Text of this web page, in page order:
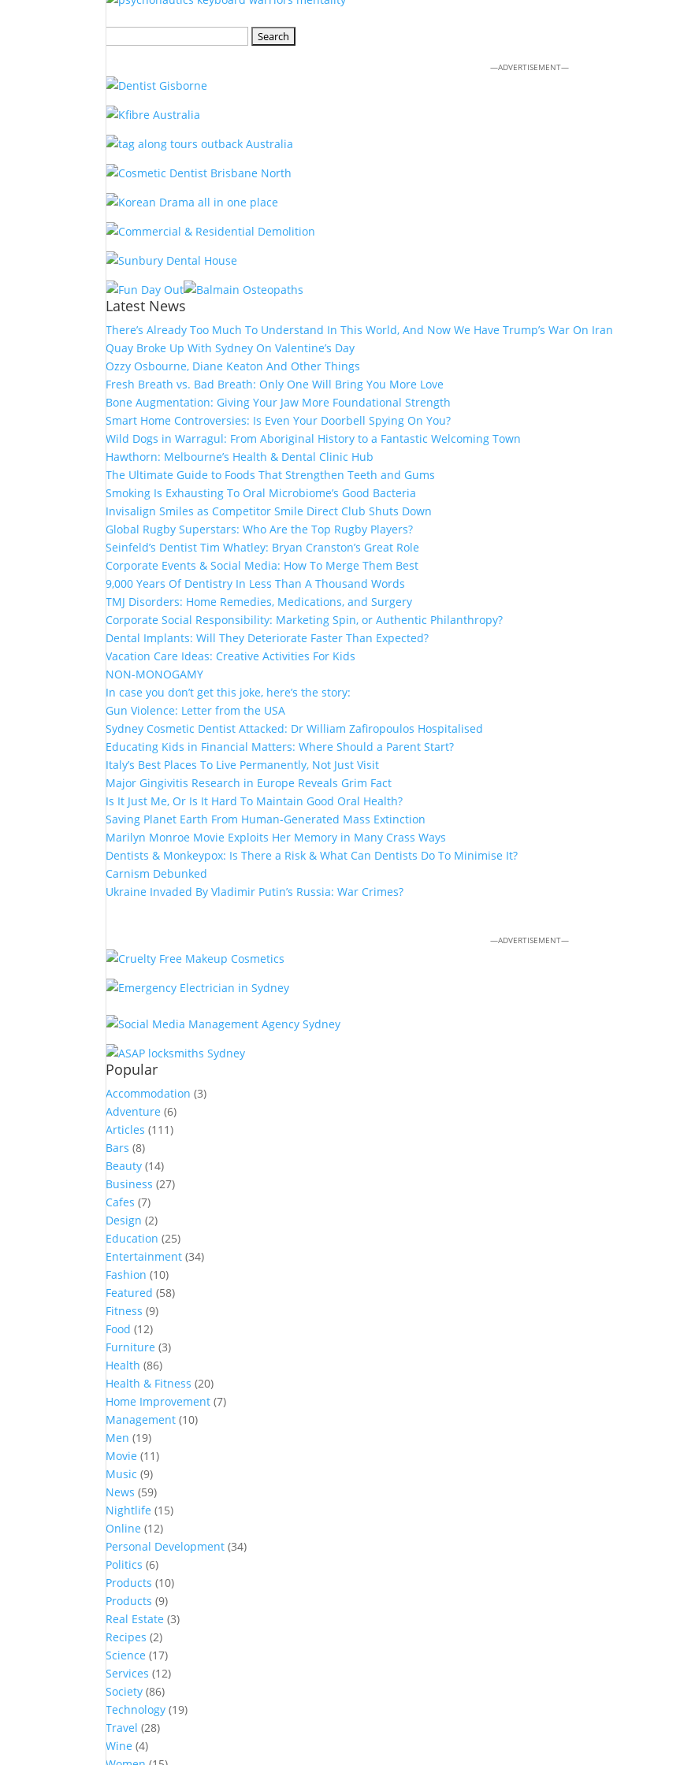
—ADVERTISEMENT—
Latest News
There’s Already Too Much To Understand In This World, And Now We Have Trump’s War On Iran
Quay Broke Up With Sydney On Valentine’s Day
Ozzy Osbourne, Diane Keaton And Other Things
Fresh Breath vs. Bad Breath: Only One Will Bring You More Love
Bone Augmentation: Giving Your Jaw More Foundational Strength
Smart Home Controversies: Is Even Your Doorbell Spying On You?
Wild Dogs in Warragul: From Aboriginal History to a Fantastic Welcoming Town
Hawthorn: Melbourne’s Health & Dental Clinic Hub
The Ultimate Guide to Foods That Strengthen Teeth and Gums
Smoking Is Exhausting To Oral Microbiome’s Good Bacteria
Invisalign Smiles as Competitor Smile Direct Club Shuts Down
Global Rugby Superstars: Who Are the Top Rugby Players?
Seinfeld’s Dentist Tim Whatley: Bryan Cranston’s Great Role
Corporate Events & Social Media: How To Merge Them Best
9,000 Years Of Dentistry In Less Than A Thousand Words
TMJ Disorders: Home Remedies, Medications, and Surgery
Corporate Social Responsibility: Marketing Spin, or Authentic Philanthropy?
Dental Implants: Will They Deteriorate Faster Than Expected?
Vacation Care Ideas: Creative Activities For Kids
NON-MONOGAMY
In case you don’t get this joke, here’s the story:
Gun Violence: Letter from the USA
Sydney Cosmetic Dentist Attacked: Dr William Zafiropoulos Hospitalised
Educating Kids in Financial Matters: Where Should a Parent Start?
Italy’s Best Places To Live Permanently, Not Just Visit
Major Gingivitis Research in Europe Reveals Grim Fact
Is It Just Me, Or Is It Hard To Maintain Good Oral Health?
Saving Planet Earth From Human-Generated Mass Extinction
Marilyn Monroe Movie Exploits Her Memory in Many Crass Ways
Dentists & Monkeypox: Is There a Risk & What Can Dentists Do To Minimise It?
Carnism Debunked
Ukraine Invaded By Vladimir Putin’s Russia: War Crimes?
—ADVERTISEMENT—
Popular
Accommodation (3)
Adventure (6)
Articles (111)
Bars (8)
Beauty (14)
Business (27)
Cafes (7)
Design (2)
Education (25)
Entertainment (34)
Fashion (10)
Featured (58)
Fitness (9)
Food (12)
Furniture (3)
Health (86)
Health & Fitness (20)
Home Improvement (7)
Management (10)
Men (19)
Movie (11)
Music (9)
News (59)
Nightlife (15)
Online (12)
Personal Development (34)
Politics (6)
Products (10)
Products (9)
Real Estate (3)
Recipes (2)
Science (17)
Services (12)
Society (86)
Technology (19)
Travel (28)
Wine (4)